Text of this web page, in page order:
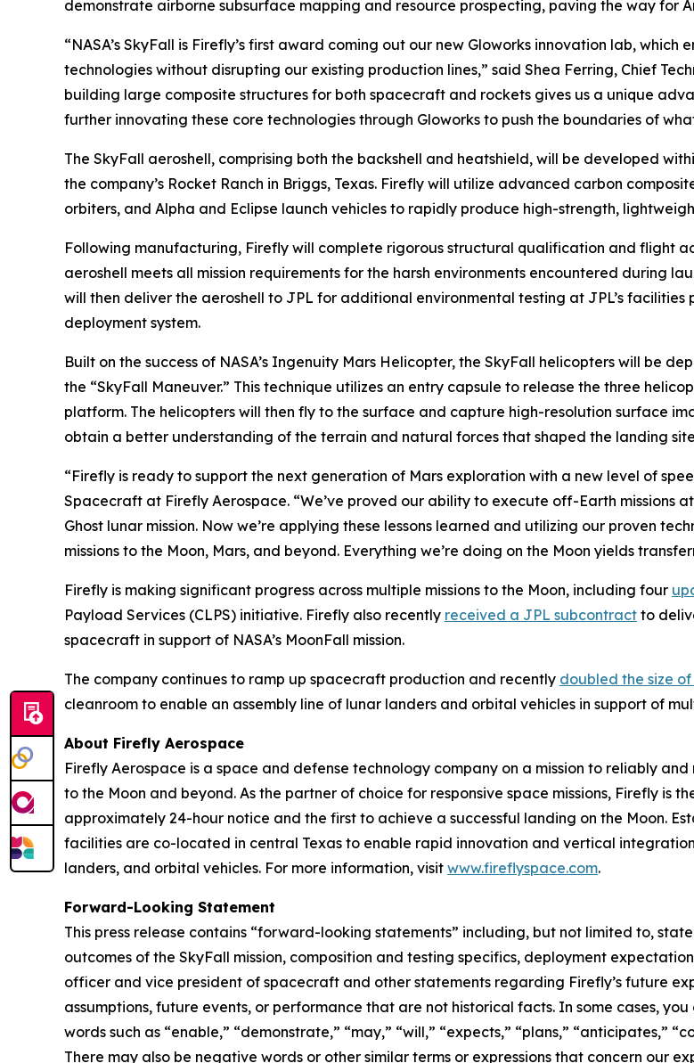
demonstrate airborne subsurface mapping and resource prospecting, paving the way for
“NASA’s SkyFall is Firefly’s first award coming out our new Gloworks innovation lab,
technologies without disrupting our existing production lines,” said Shea Ferring, Chief
building large composite structures for both spacecraft and rockets gives us a unique
further innovating these core technologies through Gloworks to push the boundaries of
The SkyFall aeroshell, comprising both the backshell and heatshield, will be developed
the company’s Rocket Ranch in Briggs, Texas. Firefly will utilize advanced carbon
orbiters, and Alpha and Eclipse launch vehicles to rapidly produce high-strength,
Following manufacturing, Firefly will complete rigorous structural qualification and flight
aeroshell meets all mission requirements for the harsh environments encountered during
will then deliver the aeroshell to JPL for additional environmental testing at JPL’s facilities
deployment system.
Built on the success of NASA’s Ingenuity Mars Helicopter, the SkyFall helicopters will be
the “SkyFall Maneuver.” This technique utilizes an entry capsule to release the three
platform. The helicopters will then fly to the surface and capture high-resolution surface
obtain a better understanding of the terrain and natural forces that shaped the landing
“Firefly is ready to support the next generation of Mars exploration with a new level of
Spacecraft at Firefly Aerospace. “We’ve proved our ability to execute off-Earth missions
Ghost lunar mission. Now we’re applying these lessons learned and utilizing our proven
missions to the Moon, Mars, and beyond. Everything we’re doing on the Moon yields
Firefly is making significant progress across multiple missions to the Moon, including four
Payload Services (CLPS) initiative. Firefly also recently received a JPL subcontract to
spacecraft in support of NASA’s MoonFall mission.
The company continues to ramp up spacecraft production and recently doubled the size
cleanroom to enable an assembly line of lunar landers and orbital vehicles in support of
About Firefly Aerospace
Firefly Aerospace is a space and defense technology company on a mission to reliably
to the Moon and beyond. As the partner of choice for responsive space missions, Firefly is
approximately 24-hour notice and the first to achieve a successful landing on the Moon.
facilities are co-located in central Texas to enable rapid innovation and vertical
landers, and orbital vehicles. For more information, visit www.fireflyspace.com.
Forward-Looking Statement
This press release contains “forward-looking statements” including, but not limited to,
outcomes of the SkyFall mission, composition and testing specifics, deployment
officer and vice president of spacecraft and other statements regarding Firefly’s future
assumptions, future events, or performance that are not historical facts. In some cases,
words such as “enable,” “demonstrate,” “may,” “will,” “expects,” “plans,” “anticipates,”
There may also be negative words or other similar terms or expressions that concern our